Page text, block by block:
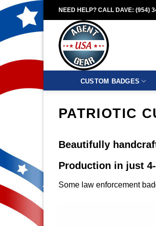
Skip
to
content
NEED HELP? CALL DAVE: (954)
CUSTOM BADGES
PATRIOTIC
Beautifully
Production in just
Some law enforcement